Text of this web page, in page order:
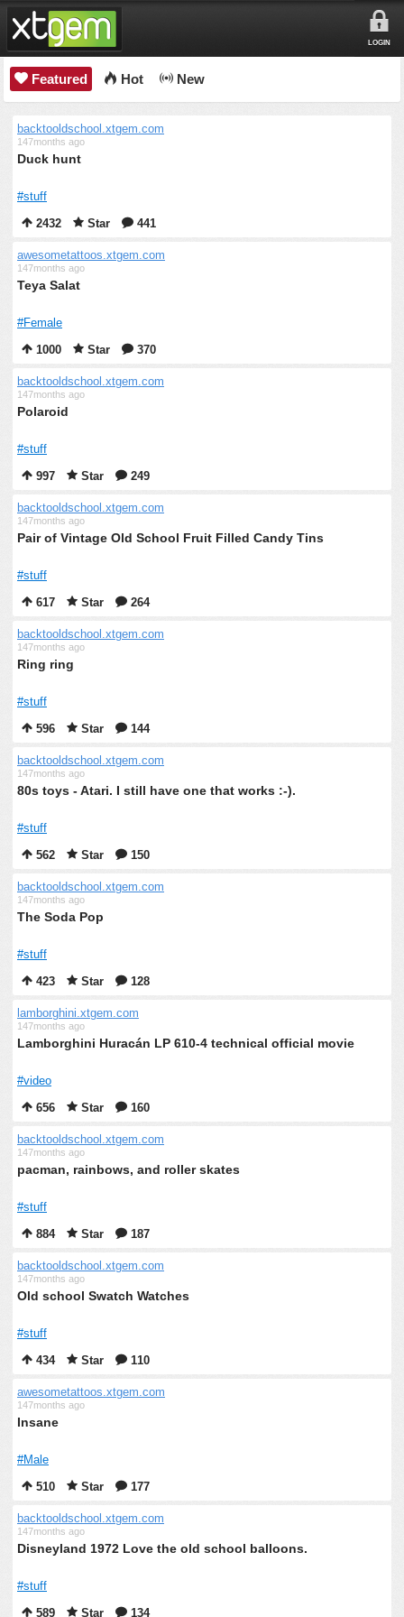
LOGIN
Featured Hot New
backtooldschool.xtgem.com
147months ago
Duck hunt
#stuff
2432
Star 441
awesometattoos.xtgem.com
147months ago
Teya Salat
#Female
1000
Star 370
backtooldschool.xtgem.com
147months ago
Polaroid
#stuff
997
Star 249
backtooldschool.xtgem.com
147months ago
Pair of Vintage Old School Fruit Filled Candy Tins
#stuff
617
Star 264
backtooldschool.xtgem.com
147months ago
Ring ring
#stuff
596
Star 144
backtooldschool.xtgem.com
147months ago
80s toys - Atari. I still have one that works :-).
#stuff
562
Star 150
backtooldschool.xtgem.com
147months ago
The Soda Pop
#stuff
423
Star 128
lamborghini.xtgem.com
147months ago
Lamborghini Huracán LP 610-4 technical official movie
#video
656
Star 160
backtooldschool.xtgem.com
147months ago
pacman, rainbows, and roller skates
#stuff
884
Star 187
backtooldschool.xtgem.com
147months ago
Old school Swatch Watches
#stuff
434
Star 110
awesometattoos.xtgem.com
147months ago
Insane
#Male
510
Star 177
backtooldschool.xtgem.com
147months ago
Disneyland 1972 Love the old school balloons.
#stuff
589
Star 134